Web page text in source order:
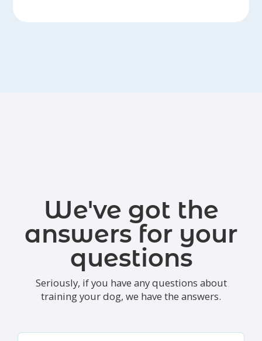
We've got the
answers for your
questions
Seriously, if you have any questions about
training your dog, we have the answers.